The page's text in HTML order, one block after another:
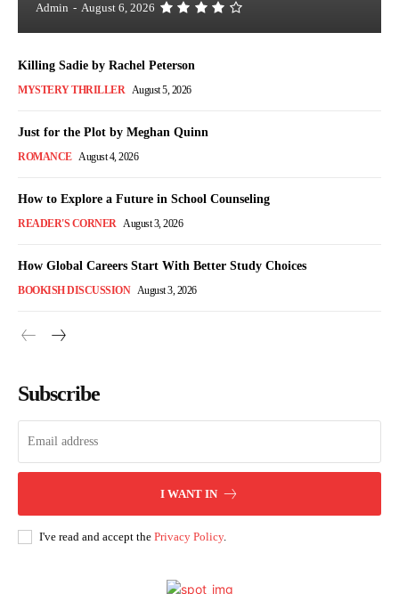
Admin - August 6, 2026
Killing Sadie by Rachel Peterson
MYSTERY THRILLER August 5, 2026
Just for the Plot by Meghan Quinn
ROMANCE August 4, 2026
How to Explore a Future in School Counseling
READER'S CORNER August 3, 2026
How Global Careers Start With Better Study Choices
BOOKISH DISCUSSION August 3, 2026
Subscribe
I WANT IN
I've read and accept the Privacy Policy.